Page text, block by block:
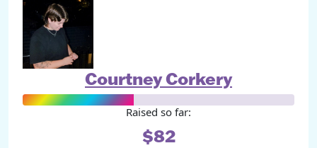
Courtney Corkery
Raised so far:
$82